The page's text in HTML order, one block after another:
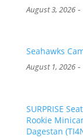
August 3, 2026-
Seahawks
August 1, 2026-
SURPRISE
Rookie
Dagestan